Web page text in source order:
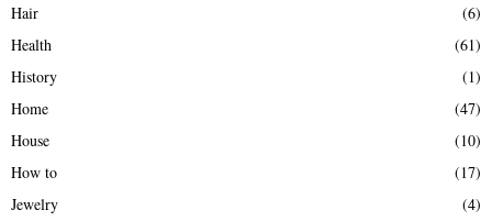
Hair
(6)
Health
(61)
History
(1)
Home
(47)
House
(10)
How to
(17)
Jewelry
(4)